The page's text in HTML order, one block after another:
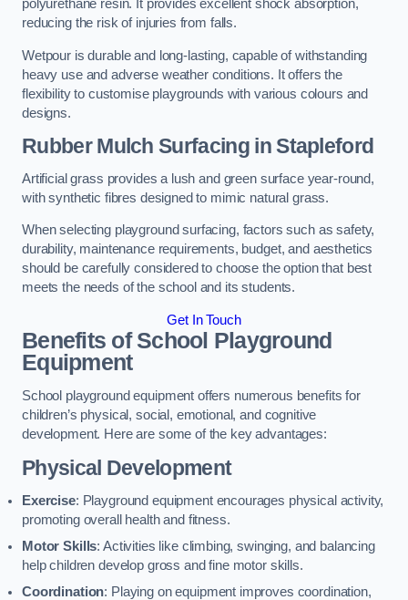
polyurethane resin. It provides excellent shock absorption,
reducing the risk of injuries from falls.
Wetpour is durable and long-lasting, capable of withstanding
heavy use and adverse weather conditions. It offers the
flexibility to customise playgrounds with various colours and
designs.
Rubber Mulch Surfacing in Stapleford
Artificial grass provides a lush and green surface year-round,
with synthetic fibres designed to mimic natural grass.
When selecting playground surfacing, factors such as safety,
durability, maintenance requirements, budget, and aesthetics
should be carefully considered to choose the option that best
meets the needs of the school and its students.
Get In Touch
Benefits of School Playground
Equipment
School playground equipment offers numerous benefits for
children’s physical, social, emotional, and cognitive
development. Here are some of the key advantages:
Physical Development
Exercise: Playground equipment encourages physical activity,
promoting overall health and fitness.
Motor Skills: Activities like climbing, swinging, and balancing
help children develop gross and fine motor skills.
Coordination: Playing on equipment improves coordination,